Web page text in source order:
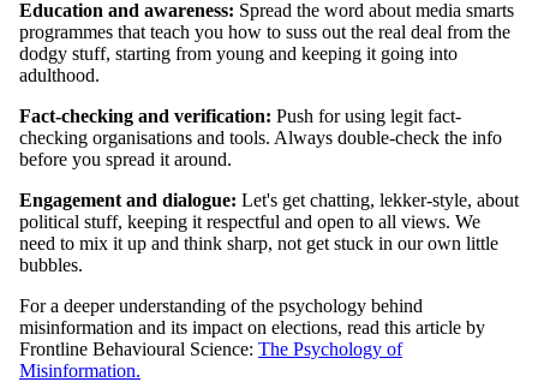
Education and awareness: Spread the word about media smarts
programmes that teach you how to suss out the real deal from the
dodgy stuff, starting from young and keeping it going into
adulthood.
Fact-checking and verification: Push for using legit fact-
checking organisations and tools. Always double-check the info
before you spread it around.
Engagement and dialogue: Let's get chatting, lekker-style, about
political stuff, keeping it respectful and open to all views. We
need to mix it up and think sharp, not get stuck in our own little
bubbles.
For a deeper understanding of the psychology behind
misinformation and its impact on elections, read this article by
Frontline Behavioural Science: The Psychology of
Misinformation.